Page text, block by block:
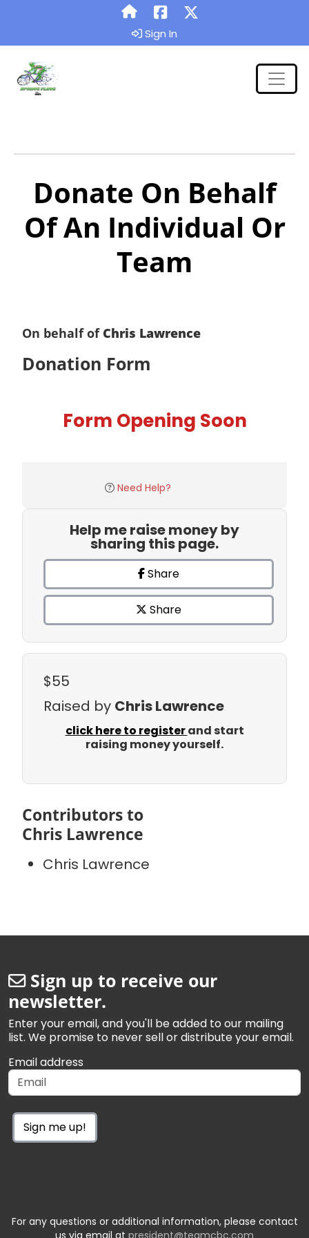
Sign In
Donate On Behalf
Of An Individual Or
Team
On behalf of Chris Lawrence
Donation Form
Form Opening Soon
Need Help?
Help me raise money by
sharing this page.
Share
Share
$55
Raised by Chris Lawrence
click here to registerand start
raising money yourself.
Contributors to
Chris Lawrence
Chris Lawrence
Sign up to receive our
newsletter.
Enter your email, and you'll be added to our mailing
list. We promise to never sell or distribute your email.
Email address
Sign me up!
For any questions or additional information, please contact
us via email at president@teamcbc.com